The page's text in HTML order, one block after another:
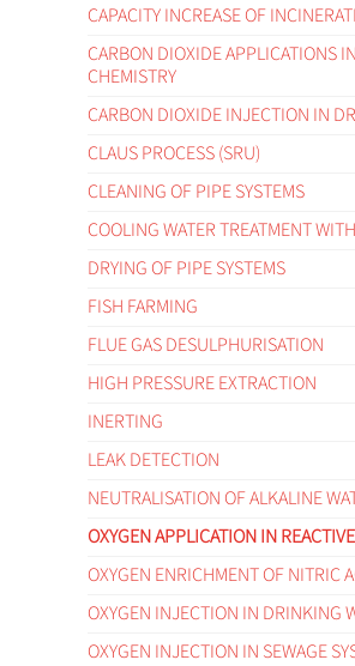
CAPACITY INCREASE OF
CARBON DIOXIDE APPLICATIONS
CHEMISTRY
CARBON DIOXIDE INJECTION IN
CLAUS PROCESS (SRU)
CLEANING OF PIPE SYSTEMS
COOLING WATER TREATMENT
DRYING OF PIPE SYSTEMS
FISH FARMING
FLUE GAS DESULPHURISATION
HIGH PRESSURE EXTRACTION
INERTING
LEAK DETECTION
NEUTRALISATION OF ALKALINE
OXYGEN APPLICATION IN
OXYGEN ENRICHMENT OF NITRIC
OXYGEN INJECTION IN DRINKING
OXYGEN INJECTION IN SEWAGE